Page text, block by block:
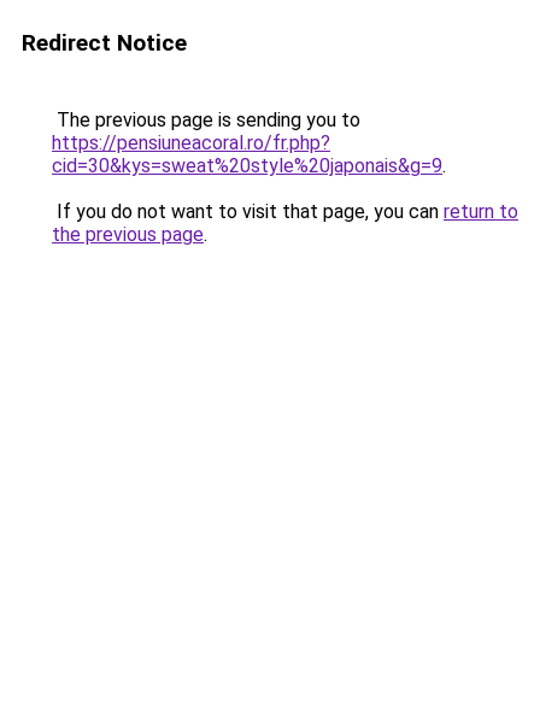
Redirect Notice
The previous page is sending you to
https://pensiuneacoral.ro/fr.php?
cid=30&kys=sweat%20style%20japonais&g=9.
If you do not want to visit that page, you can return to
the previous page.